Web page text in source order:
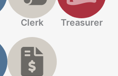
Clerk Treasurer